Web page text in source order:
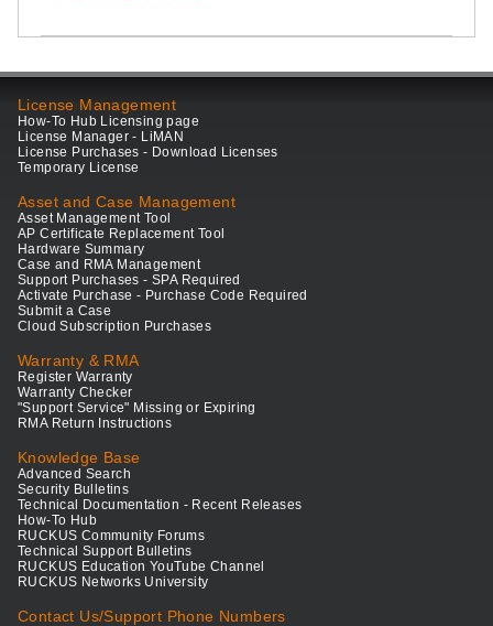
License Management
How-To Hub Licensing page
License Manager - LiMAN
License Purchases - Download Licenses
Temporary License
Asset and Case Management
Asset Management Tool
AP Certificate Replacement Tool
Hardware Summary
Case and RMA Management
Support Purchases - SPA Required
Activate Purchase - Purchase Code Required
Submit a Case
Cloud Subscription Purchases
Warranty & RMA
Register Warranty
Warranty Checker
"Support Service" Missing or Expiring
RMA Return Instructions
Knowledge Base
Advanced Search
Security Bulletins
Technical Documentation - Recent Releases
How-To Hub
RUCKUS Community Forums
Technical Support Bulletins
RUCKUS Education YouTube Channel
RUCKUS Networks University
Contact Us/Support Phone Numbers